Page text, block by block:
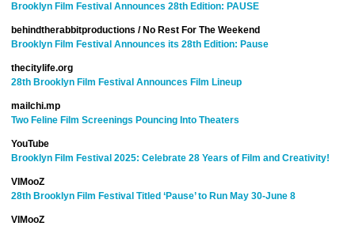
Brooklyn Film Festival Announces 28th Edition: PAUSE
behindtherabbitproductions / No Rest For The Weekend
Brooklyn Film Festival Announces its 28th Edition: Pause
thecitylife.org
28th Brooklyn Film Festival Announces Film Lineup
mailchi.mp
Two Feline Film Screenings Pouncing Into Theaters
YouTube
Brooklyn Film Festival 2025: Celebrate 28 Years of Film and Creativity!
VIMooZ
28th Brooklyn Film Festival Titled ‘Pause’ to Run May 30-June 8
VIMooZ